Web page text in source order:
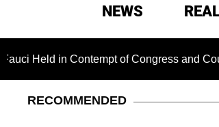
NEWS
Contempt of Congress and Could Be
RECOMMENDED